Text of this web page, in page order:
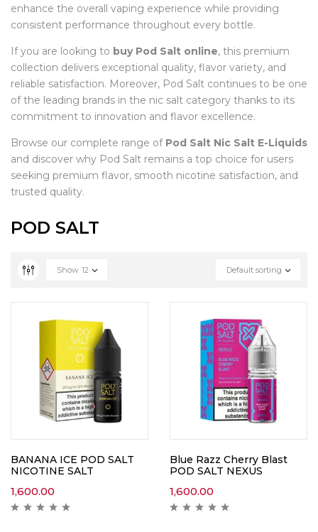
enhance the overall vaping experience while providing
consistent performance throughout every bottle.
If you are looking to buy Pod Salt online, this premium
collection delivers exceptional quality, flavor variety, and
reliable satisfaction. Moreover, Pod Salt continues to be one
of the leading brands in the nic salt category thanks to its
commitment to innovation and flavor excellence.
Browse our complete range of Pod Salt Nic Salt E-Liquids
and discover why Pod Salt remains a top choice for users
seeking premium flavor, smooth nicotine satisfaction, and
trusted quality.
POD SALT
Default sorting
Show 12
BANANA ICE POD SALT
NICOTINE SALT
1,600.00
Blue Razz Cherry Blast
POD SALT NEXUS
1,600.00